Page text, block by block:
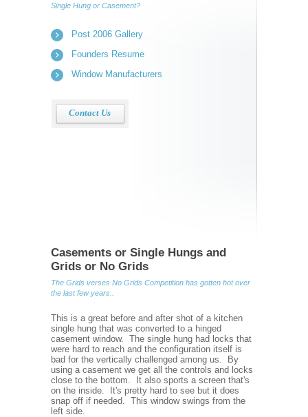
Single Hung or Casement?
Post 2006 Gallery
Founders Resume
Window Manufacturers
Contact Us
Casements or Single Hungs and
Grids or No Grids
The Grids verses No Grids Competition has gotten hot over
the last few years..
This is a great before and after shot of a kitchen
single hung that was converted to a hinged
casement window. The single hung had locks that
were hard to reach and the configuration itself is
bad for the vertically challenged among us. By
using a casement we get all the controls and locks
close to the bottom. It also sports a screen that's
on the inside. It's pretty hard to see but it does
snap off if needed. This window swings from the
left side.